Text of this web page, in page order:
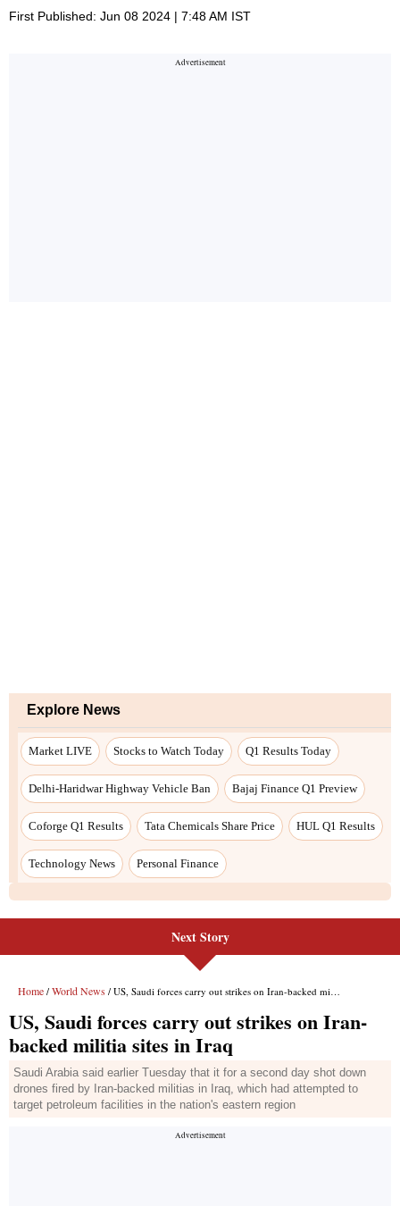
First Published: Jun 08 2024 | 7:48 AM IST
Explore News
Market LIVE Stocks to Watch Today Q1 Results Today
Delhi-Haridwar Highway Vehicle Ban Bajaj Finance Q1 Preview
Coforge Q1 Results Tata Chemicals Share Price HUL Q1 Results
Technology News Personal Finance
Next Story